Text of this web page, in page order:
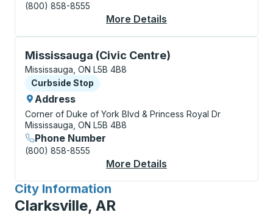
(800) 858-8555
More Details
Mississauga (Civic Centre)
Curbside Stop, use arrow keys or tab to explore
Mississauga, ON L5B 4B8
Curbside Stop
Curbside Stop
Address
Corner of Duke of York Blvd & Princess Royal Dr
Mississauga, ON L5B 4B8
Phone Number
(800) 858-8555
More Details
City Information
for
Clarksville, AR